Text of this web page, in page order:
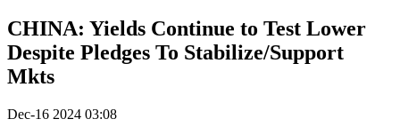
CHINA: Yields Continue to Test Lower
Despite Pledges To Stabilize/Support
Mkts
Dec-16 2024 03:08